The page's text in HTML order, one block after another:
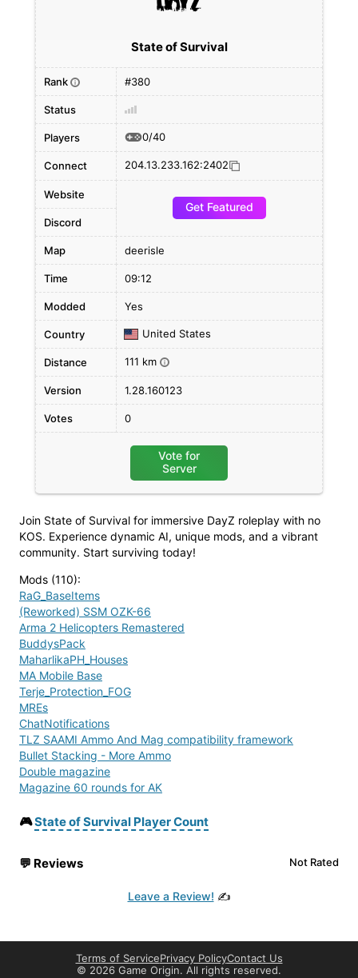
Join State of Survival for immersive DayZ roleplay with no
KOS. Experience dynamic AI, unique mods, and a vibrant
community. Start surviving today!
Mods (110):
RaG_BaseItems
(Reworked) SSM OZK-66
Arma 2 Helicopters Remastered
BuddysPack
MaharlikaPH_Houses
MA Mobile Base
Terje_Protection_FOG
MREs
ChatNotifications
TLZ SAAMI Ammo And Mag compatibility framework
Bullet Stacking - More Ammo
Double magazine
Magazine 60 rounds for AK
sf_radio_addon
sf_radio
Invisible Clothing Mod
RaG_Hunting_Cabin
🎮State of Survival Player Count
💬 Reviews Not Rated
Leave a Review! ✍️
State of Survival
Rank i #380
Status
Players 0/40
Connect 204.13.233.162:2402
Website
Get Featured
Discord
Map deerisle
Time 09:12
Modded Yes
Country United States
Distance 111 km i
Version 1.28.160123
Votes 0
Vote for
Server
Terms of ServicePrivacy PolicyContact Us
© 2026 Game Origin. All rights reserved.